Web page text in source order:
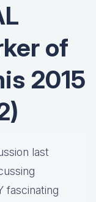
of
2015
last
fascinating